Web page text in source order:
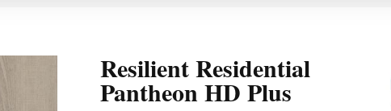
Resilient Residential
Pantheon HD Plus